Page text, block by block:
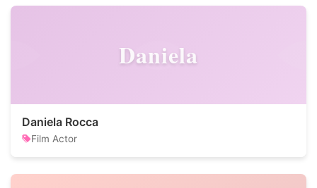
Daniela
Daniela Rocca
Film Actor